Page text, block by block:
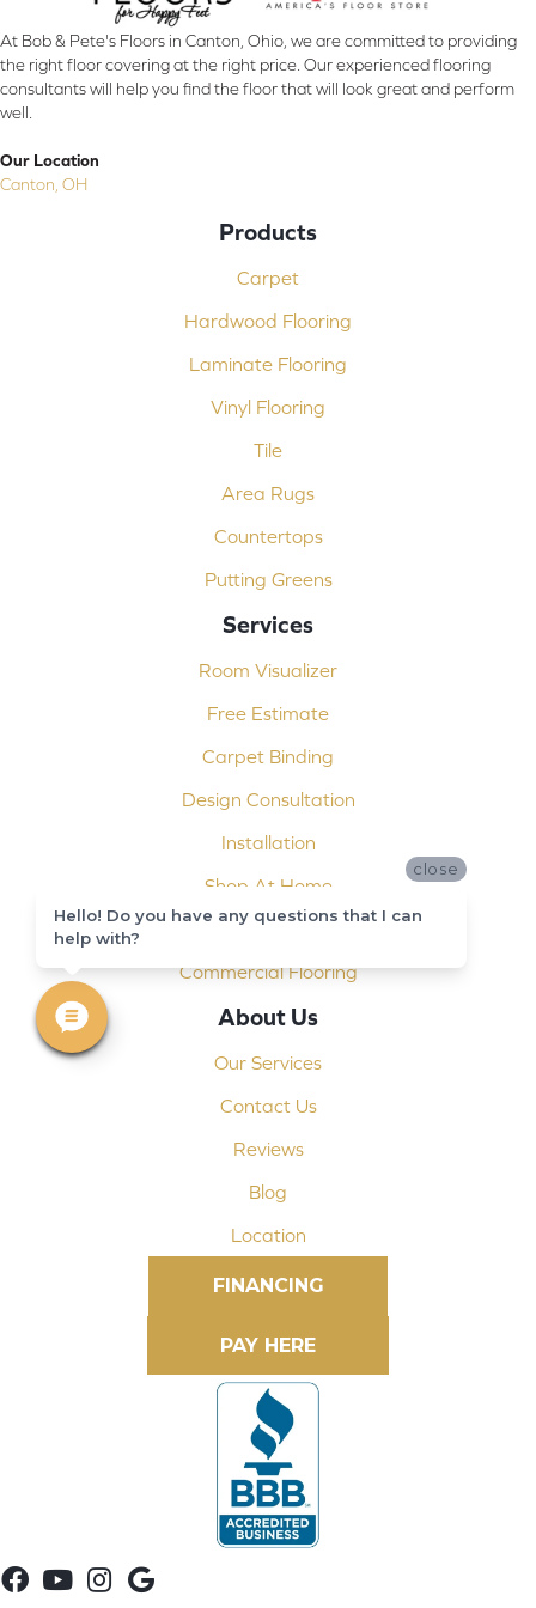
At Bob & Pete's Floors in Canton, Ohio, we are committed to providing
the right floor covering at the right price. Our experienced flooring
consultants will help you find the floor that will look great and perform
well.
Our Location
Canton, OH
Products
Carpet
Hardwood Flooring
Laminate Flooring
Vinyl Flooring
Tile
Area Rugs
Countertops
Putting Greens
Services
Room Visualizer
Free Estimate
Carpet Binding
Design Consultation
Installation
Shop At Home
Custom Showers
Commercial Flooring
About Us
Our Services
Contact Us
Reviews
Blog
Location
FINANCING
close
Hello! Do you have any questions that I can
help with?